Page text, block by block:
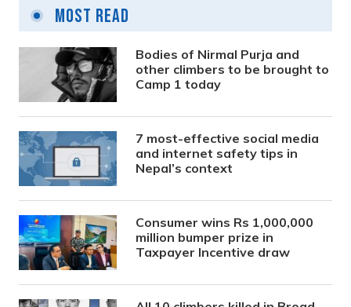
Most Read
Bodies of Nirmal Purja and
other climbers to be brought to
Camp 1 today
7 most-effective social media
and internet safety tips in
Nepal’s context
Consumer wins Rs 1,000,000
million bumper prize in
Taxpayer Incentive draw